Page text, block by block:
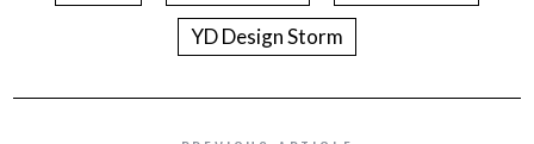
YD Design Storm